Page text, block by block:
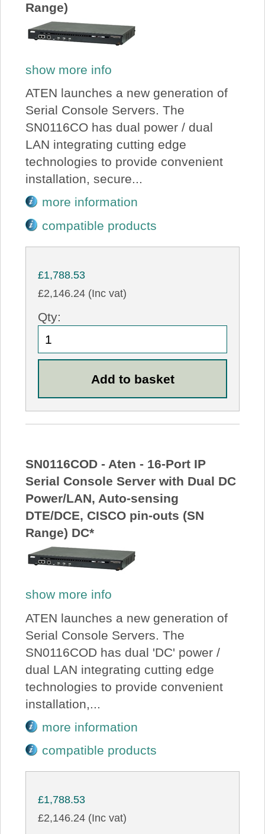
Range)
show more info
ATEN launches a new generation of
Serial Console Servers. The
SN0116CO has dual power / dual
LAN integrating cutting edge
technologies to provide convenient
installation, secure...
more information
compatible products
£1,788.53
£2,146.24 (Inc vat)
Qty:
SN0116COD - Aten - 16-Port IP
Serial Console Server with Dual DC
Power/LAN, Auto-sensing
DTE/DCE, CISCO pin-outs (SN
Range) DC*
show more info
ATEN launches a new generation of
Serial Console Servers. The
SN0116COD has dual 'DC' power /
dual LAN integrating cutting edge
technologies to provide convenient
installation,...
more information
compatible products
£1,788.53
£2,146.24 (Inc vat)